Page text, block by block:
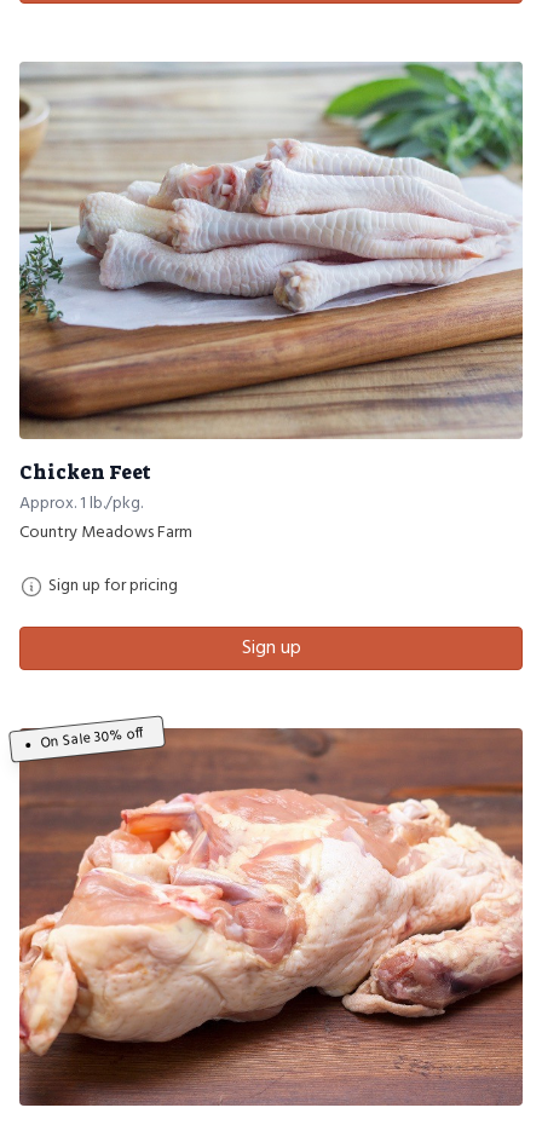
Chicken Feet
Approx. 1 lb./pkg.
Country Meadows Farm
Sign up for pricing
Sign up
On Sale 30% off